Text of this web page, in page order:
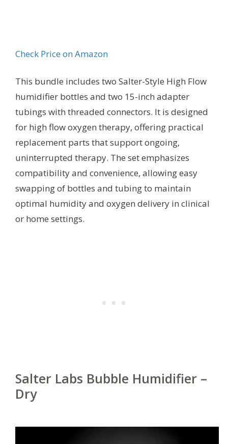
Check Price on Amazon
This bundle includes two Salter-Style High Flow
humidifier bottles and two 15-inch adapter
tubings with threaded connectors. It is designed
for high flow oxygen therapy, offering practical
replacement parts that support ongoing,
uninterrupted therapy. The set emphasizes
compatibility and convenience, allowing easy
swapping of bottles and tubing to maintain
optimal humidity and oxygen delivery in clinical
or home settings.
Salter Labs Bubble Humidifier –
Dry